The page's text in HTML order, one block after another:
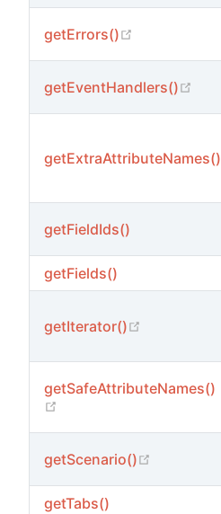
getErrors() (opens
getEventHandlers()
getExtraAttributeNames()
getFieldIds()
getFields()
getIterator() (opens
getSafeAttributeNames()
getScenario() (opens
getTabs()